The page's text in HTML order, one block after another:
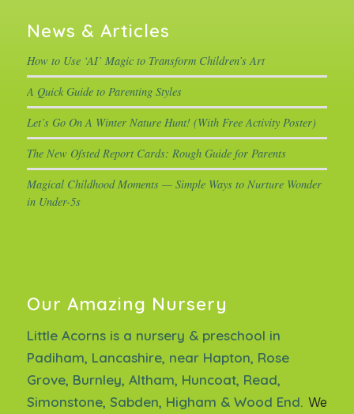
News & Articles
How to Use ‘AI’ Magic to Transform Children’s Art
A Quick Guide to Parenting Styles
Let’s Go On A Winter Nature Hunt! (With Free Activity Poster)
The New Ofsted Report Cards: Rough Guide for Parents
Magical Childhood Moments — Simple Ways to Nurture Wonder
in Under-5s
Our Amazing Nursery
Little Acorns is a nursery & preschool in
Padiham, Lancashire, near Hapton, Rose
Grove, Burnley, Altham, Huncoat, Read,
Simonstone, Sabden, Higham & Wood End. We